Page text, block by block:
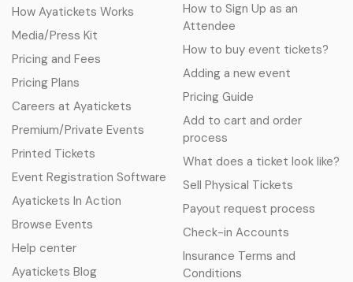
How Ayatickets Works
Media/Press Kit
Pricing and Fees
Pricing Plans
Careers at Ayatickets
Premium/Private Events
Printed Tickets
Event Registration Software
Ayatickets In Action
Browse Events
Help center
Ayatickets Blog
How to Sign Up as an
Attendee
How to buy event tickets?
Adding a new event
Pricing Guide
Add to cart and order
process
What does a ticket look like?
Sell Physical Tickets
Payout request process
Check-in Accounts
Insurance Terms and
Conditions